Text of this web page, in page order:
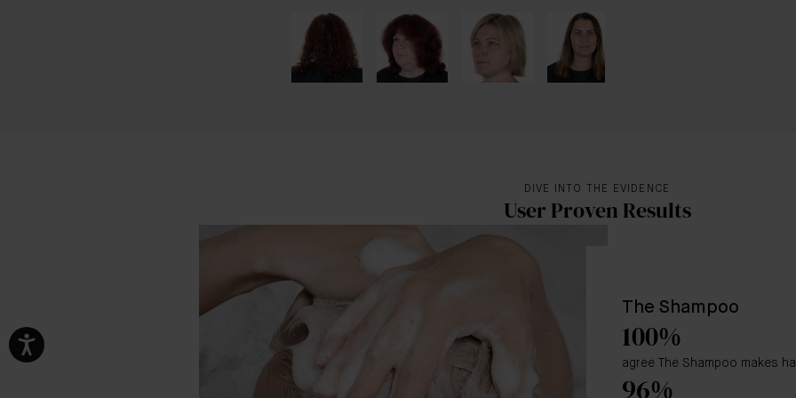
DIVE INTO THE EVIDENCE
User Proven Results
The Shampoo
100%
agree The Shampoo makes
96%